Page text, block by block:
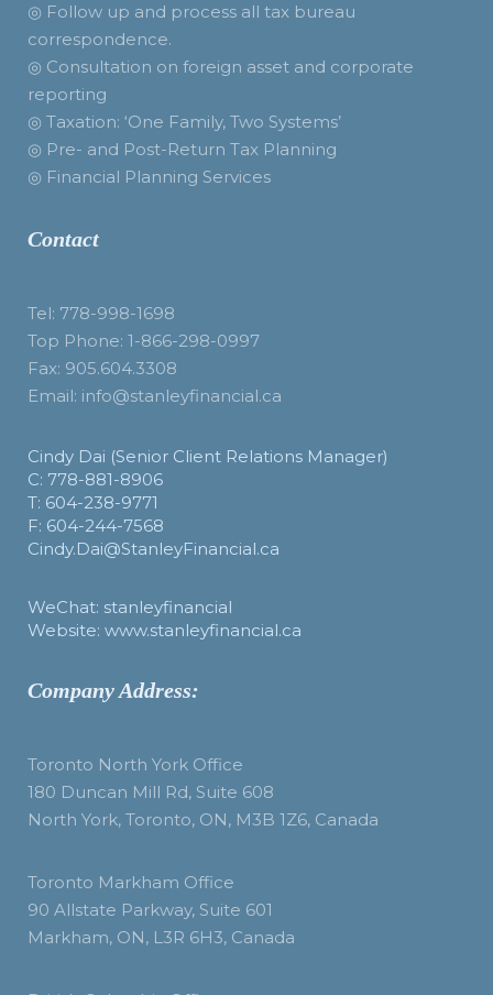
◎ Follow up and process all tax bureau
correspondence.
◎ Consultation on foreign asset and corporate
reporting
◎ Taxation: ‘One Family, Two Systems’
◎ Pre- and Post-Return Tax Planning
◎ Financial Planning Services
Contact
Tel: 778-998-1698
Top Phone: 1-866-298-0997
Fax: 905.604.3308
Email: info@stanleyfinancial.ca
Cindy Dai (Senior Client Relations Manager)
C: 778-881-8906
T: 604-238-9771
F: 604-244-7568
Cindy.Dai@StanleyFinancial.ca
WeChat: stanleyfinancial
Website: www.stanleyfinancial.ca
Company Address:
Toronto North York Office
180 Duncan Mill Rd, Suite 608
North York, Toronto, ON, M3B 1Z6, Canada
Toronto Markham Office
90 Allstate Parkway, Suite 601
Markham, ON, L3R 6H3, Canada